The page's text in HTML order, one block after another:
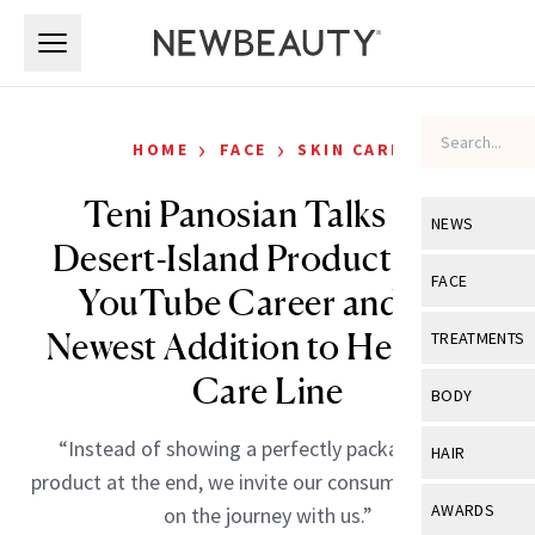
NEWS
View All
Industry &
FACE
View All
Eye Care
TREATMENTS
View All
BODY
View All
HAIR
View All
AWARDS
HOME › FACE › SKIN CARE
Teni Panosian Talks Her
Desert-Island Products, Her
YouTube Career and the
Newest Addition to Her Skin-
Care Line
“Instead of showing a perfectly packaged final
product at the end, we invite our consumers to come
on the journey with us.”